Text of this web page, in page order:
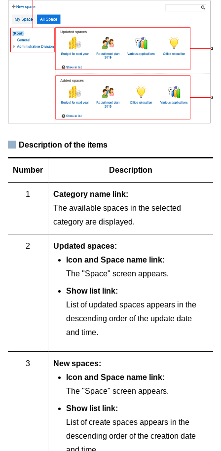
Description of the items
Number Description
1
Category name link:
The available spaces in the selected
category are displayed.
2
Updated spaces:
Icon and Space name link:
The "Space" screen appears.
Show list link:
List of updated spaces appears in the
descending order of the update date
and time.
3
New spaces:
Icon and Space name link:
The "Space" screen appears.
Show list link:
List of create spaces appears in the
descending order of the creation date